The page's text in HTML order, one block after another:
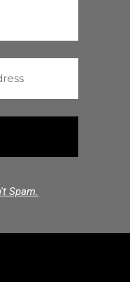
Spam.